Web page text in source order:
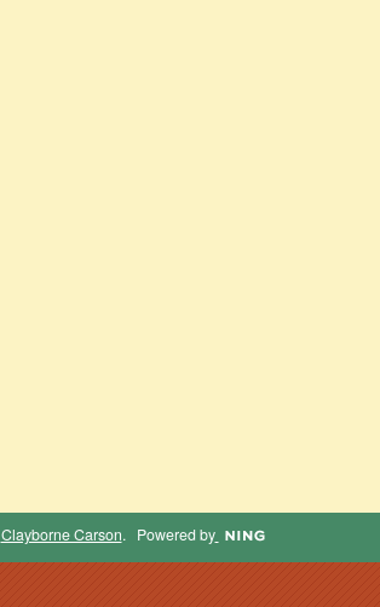
Clayborne Carson. Powered by